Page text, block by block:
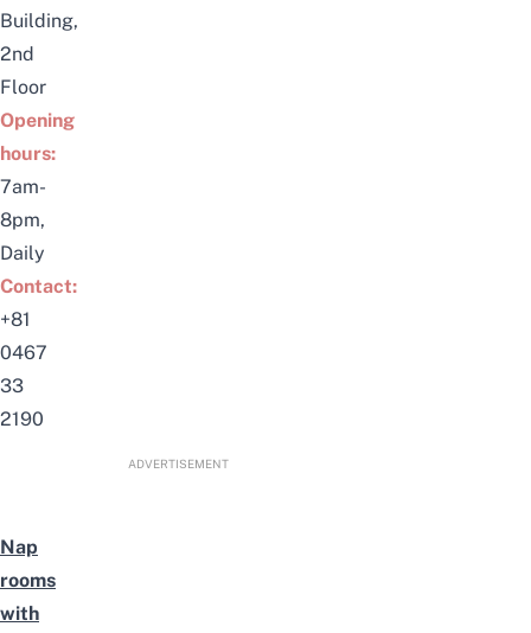
Building,
2nd
Floor
Opening
hours:
7am-
8pm,
Daily
Contact:
+81
0467
33
2190
ADVERTISEMENT
Nap
rooms
with